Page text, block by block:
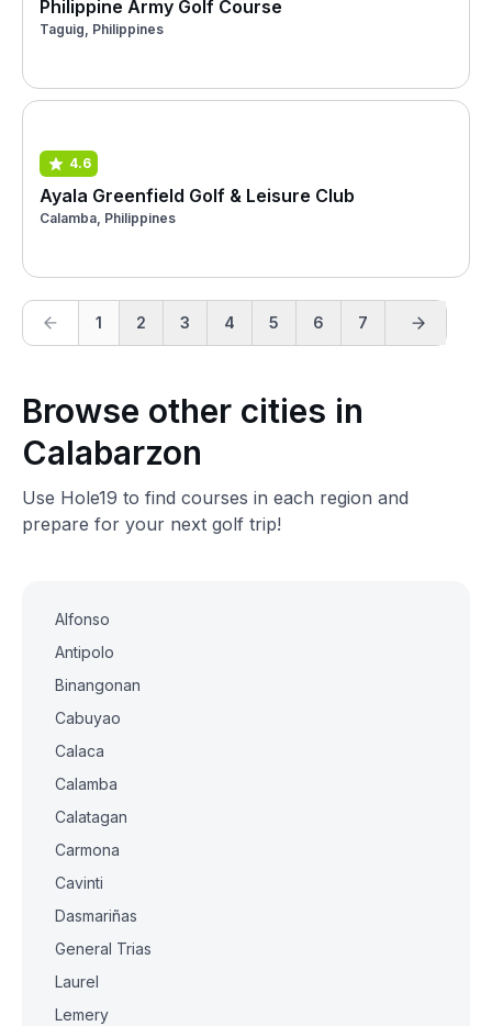
Philippine Army Golf Course
Taguig, Philippines
4.6
Ayala Greenfield Golf & Leisure Club
Calamba, Philippines
1 2 3 4 5 6 7
Browse other cities in
Calabarzon
Use Hole19 to find courses in each region and
prepare for your next golf trip!
Alfonso
Antipolo
Binangonan
Cabuyao
Calaca
Calamba
Calatagan
Carmona
Cavinti
Dasmariñas
General Trias
Laurel
Lemery